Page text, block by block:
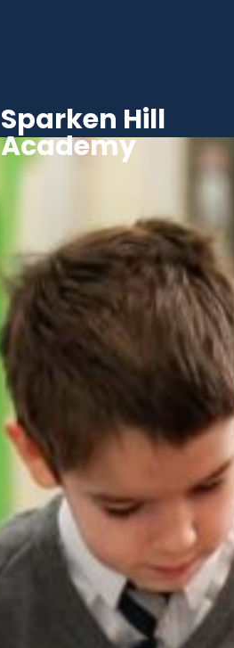
Sparken Hill
Academy